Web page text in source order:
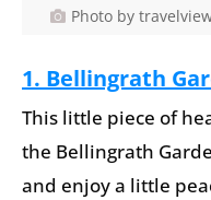
Photo by
1. Bellingrath
This little piece of
the Bellingrath
and enjoy a little